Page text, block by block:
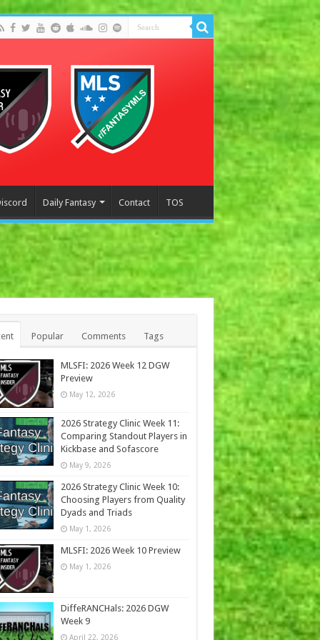
Daily Fantasy Contact TOS
Popular Comments Tags
MLSFI: 2026 Week 12 DGW
Preview
May 12, 2026
2026 Strategy Clinic Week 11:
Comparing Standout Players in
Kickbase and Sofascore
May 9, 2026
2026 Strategy Clinic Week 10:
Choosing Players from Quality
Dyads and Triads
May 1, 2026
MLSFI: 2026 Week 10 Preview
May 1, 2026
DiffeRANCHals: 2026 DGW
Week 9
April 22, 2026